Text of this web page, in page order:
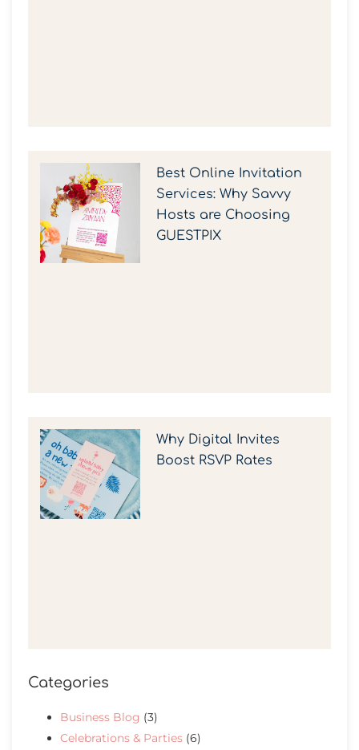
Best Online Invitation
Services: Why Savvy
Hosts are Choosing
GUESTPIX
Why Digital Invites
Boost RSVP Rates
Categories
Business Blog (3)
Celebrations & Parties (6)